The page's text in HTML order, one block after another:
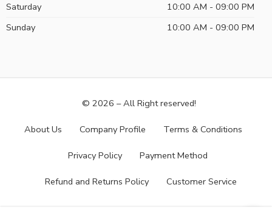
Saturday
10:00 AM - 09:00 PM
Sunday
10:00 AM - 09:00 PM
© 2026 – All Right reserved!
About Us Company Profile Terms & Conditions
Privacy Policy Payment Method
Refund and Returns Policy Customer Service